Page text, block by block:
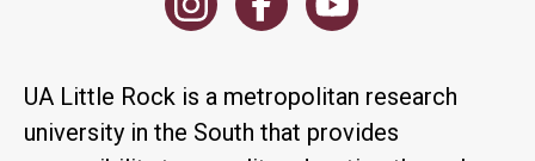
UA Little Rock is a metropolitan research
university in the South that provides